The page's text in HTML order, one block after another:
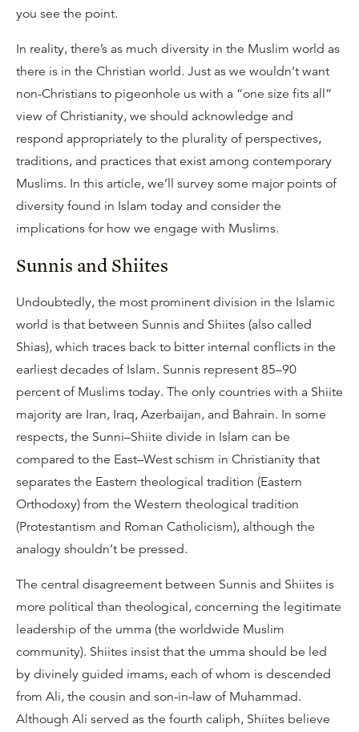
you see the point.
In reality, there’s as much diversity in the Muslim world as
there is in the Christian world. Just as we wouldn’t want
non-Christians to pigeonhole us with a “one size fits all”
view of Christianity, we should acknowledge and
respond appropriately to the plurality of perspectives,
traditions, and practices that exist among contemporary
Muslims. In this article, we’ll survey some major points of
diversity found in Islam today and consider the
implications for how we engage with Muslims.
Sunnis and Shiites
Undoubtedly, the most prominent division in the Islamic
world is that between Sunnis and Shiites (also called
Shias), which traces back to bitter internal conflicts in the
earliest decades of Islam. Sunnis represent 85–90
percent of Muslims today. The only countries with a Shiite
majority are Iran, Iraq, Azerbaijan, and Bahrain. In some
respects, the Sunni–Shiite divide in Islam can be
compared to the East–West schism in Christianity that
separates the Eastern theological tradition (Eastern
Orthodoxy) from the Western theological tradition
(Protestantism and Roman Catholicism), although the
analogy shouldn’t be pressed.
The central disagreement between Sunnis and Shiites is
more political than theological, concerning the legitimate
leadership of the umma (the worldwide Muslim
community). Shiites insist that the umma should be led
by divinely guided imams, each of whom is descended
from Ali, the cousin and son-in-law of Muhammad.
Although Ali served as the fourth caliph, Shiites believe